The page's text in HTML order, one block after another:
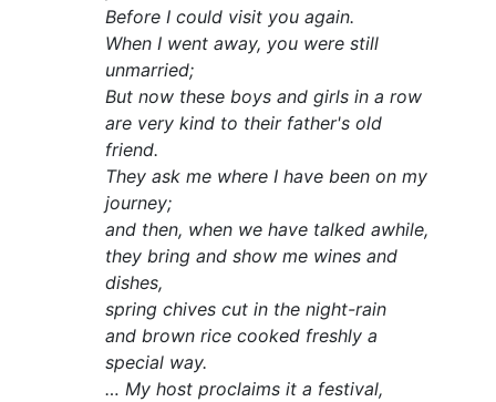
Before I could visit you again.
When I went away, you were still
unmarried;
But now these boys and girls in a row
are very kind to their father's old
friend.
They ask me where I have been on my
journey;
and then, when we have talked awhile,
they bring and show me wines and
dishes,
spring chives cut in the night-rain
and brown rice cooked freshly a
special way.
… My host proclaims it a festival,